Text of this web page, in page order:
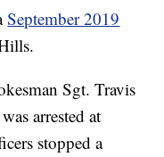
September 2019
Sgt. Travis
arrested at
stopped a